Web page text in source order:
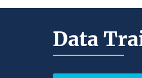
Data